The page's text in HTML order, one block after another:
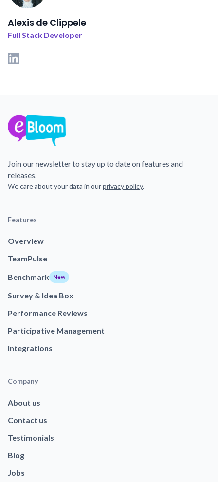
Alexis de Clippele
Full Stack Developer
Join our newsletter to stay up to date on features and
releases.
We care about your data in ourprivacy policy.
Features
Overview
TeamPulse
Benchmark New
Survey & Idea Box
Performance Reviews
Participative Management
Integrations
Company
About us
Contact us
Testimonials
Blog
Jobs